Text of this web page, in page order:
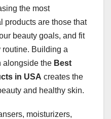
the most
products are those that
beauty goals, and fit
Building a
alongside the Best
in USA creates the
and healthy skin.
moisturizers,